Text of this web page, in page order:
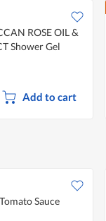
ROSE OIL &
Shower Gel
Add to cart
Sauce